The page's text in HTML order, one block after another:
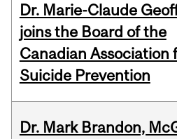
Dr. Marie-Claude
joins the Board of the
Canadian Association
Suicide Prevention
Dr. Mark Brandon,